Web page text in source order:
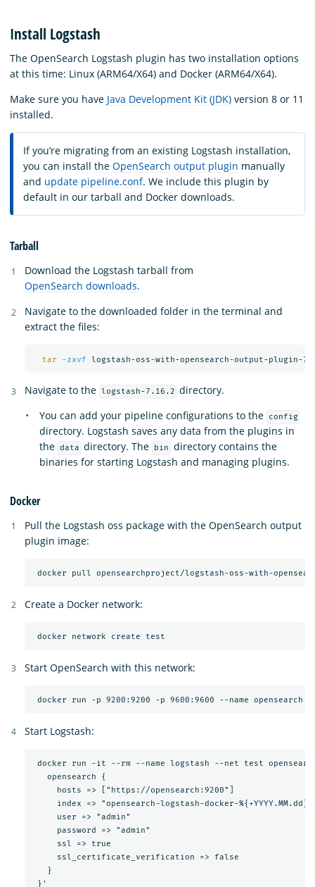
Install Logstash
The OpenSearch Logstash plugin has two installation options
at this time: Linux (ARM64/X64) and Docker (ARM64/X64).
Make sure you have Java Development Kit (JDK) version 8 or 11
installed.
If you’re migrating from an existing Logstash installation,
you can install the OpenSearch output plugin manually
and update pipeline.conf. We include this plugin by
default in our tarball and Docker downloads.
Tarball
Download the Logstash tarball from
OpenSearch downloads.
Navigate to the downloaded folder in the terminal and
extract the files:
tar -zxvf
Navigate to the logstash-7.16.2 directory.
You can add your pipeline configurations to the
config
directory. Logstash saves any data from the plugins in
the data directory. The bin
directory contains the
binaries for starting Logstash and managing plugins.
Docker
Pull the Logstash oss package with the OpenSearch output
plugin image:
Create a Docker network:
Start OpenSearch with this network:
Start Logstash:
docker run -it --rm --name logstash --net test
   opensearch {
     hosts => ["https://opensearch:9200"]
     index => "opensearch-logstash-docker-%{+YYYY.MM.dd}"
     user => "admin"
     password => "admin"
     ssl => true
     ssl_certificate_verification => false
   }